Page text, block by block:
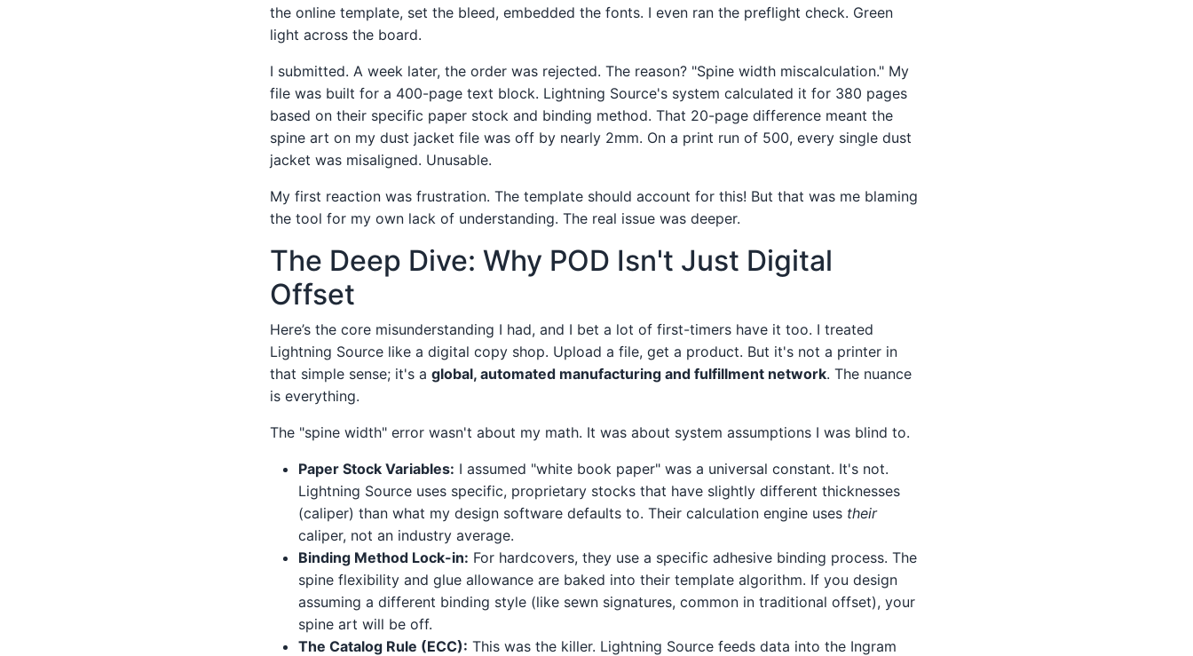
the online template, set the bleed, embedded the fonts. I even ran the preflight check. Green
light across the board.
I submitted. A week later, the order was rejected. The reason? "Spine width miscalculation." My
file was built for a 400-page text block. Lightning Source's system calculated it for 380 pages
based on their specific paper stock and binding method. That 20-page difference meant the
spine art on my dust jacket file was off by nearly 2mm. On a print run of 500, every single dust
jacket was misaligned. Unusable.
My first reaction was frustration. The template should account for this! But that was me blaming
the tool for my own lack of understanding. The real issue was deeper.
The Deep Dive: Why POD Isn't Just Digital
Offset
Here’s the core misunderstanding I had, and I bet a lot of first-timers have it too. I treated
Lightning Source like a digital copy shop. Upload a file, get a product. But it's not a printer in
that simple sense; it's a global, automated manufacturing and fulfillment network. The nuance
is everything.
The "spine width" error wasn't about my math. It was about system assumptions I was blind to.
Paper Stock Variables: I assumed "white book paper" was a universal constant. It's not.
Lightning Source uses specific, proprietary stocks that have slightly different thicknesses
(caliper) than what my design software defaults to. Their calculation engine uses their
caliper, not an industry average.
Binding Method Lock-in: For hardcovers, they use a specific adhesive binding process. The
spine flexibility and glue allowance are baked into their template algorithm. If you design
assuming a different binding style (like sewn signatures, common in traditional offset), your
spine art will be off.
The Catalog Rule (ECC): This was the killer. Lightning Source feeds data into the Ingram